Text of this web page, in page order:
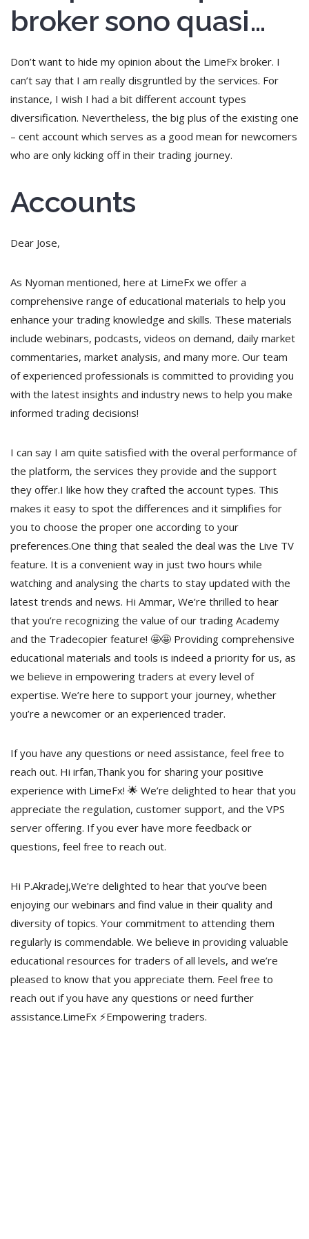
broker sono quasi…
Don’t want to hide my opinion about the LimeFx broker. I
can’t say that I am really disgruntled by the services. For
instance, I wish I had a bit different account types
diversification. Nevertheless, the big plus of the existing one
– cent account which serves as a good mean for newcomers
who are only kicking off in their trading journey.
Accounts
Dear Jose,
As Nyoman mentioned, here at LimeFx we offer a
comprehensive range of educational materials to help you
enhance your trading knowledge and skills. These materials
include webinars, podcasts, videos on demand, daily market
commentaries, market analysis, and many more. Our team
of experienced professionals is committed to providing you
with the latest insights and industry news to help you make
informed trading decisions!
I can say I am quite satisfied with the overal performance of
the platform, the services they provide and the support
they offer.I like how they crafted the account types. This
makes it easy to spot the differences and it simplifies for
you to choose the proper one according to your
preferences.One thing that sealed the deal was the Live TV
feature. It is a convenient way in just two hours while
watching and analysing the charts to stay updated with the
latest trends and news. Hi Ammar, We’re thrilled to hear
that you’re recognizing the value of our trading Academy
and the Tradecopier feature! 🤩🤩 Providing comprehensive
educational materials and tools is indeed a priority for us, as
we believe in empowering traders at every level of
expertise. We’re here to support your journey, whether
you’re a newcomer or an experienced trader.
If you have any questions or need assistance, feel free to
reach out. Hi irfan,Thank you for sharing your positive
experience with LimeFx! 🌟 We’re delighted to hear that you
appreciate the regulation, customer support, and the VPS
server offering. If you ever have more feedback or
questions, feel free to reach out.
Hi P.Akradej,We’re delighted to hear that you’ve been
enjoying our webinars and find value in their quality and
diversity of topics. Your commitment to attending them
regularly is commendable. We believe in providing valuable
educational resources for traders of all levels, and we’re
pleased to know that you appreciate them. Feel free to
reach out if you have any questions or need further
assistance.LimeFx ⚡️Empowering traders.